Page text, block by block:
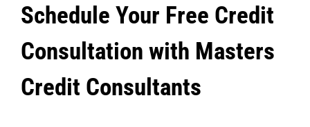
Schedule Your Free Credit
Consultation with Masters
Credit Consultants